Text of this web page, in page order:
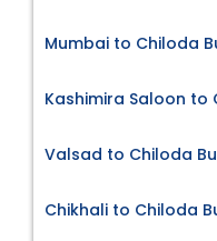
Mumbai to Chiloda
Kashimira Saloon to
Valsad to Chiloda
Chikhali to Chiloda